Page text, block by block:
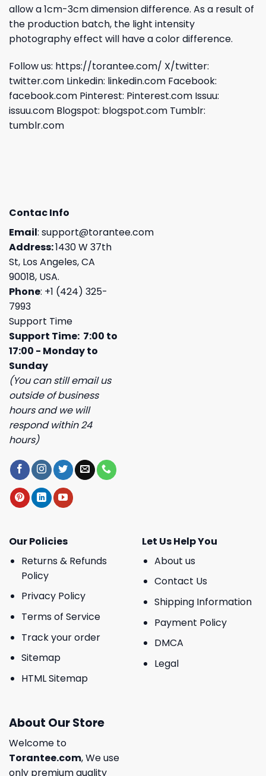
allow a 1cm-3cm dimension difference. As a result of
the production batch, the light intensity
photography effect will have a color difference.
Follow us: https://torantee.com/ X/twitter:
twitter.com Linkedin: linkedin.com Facebook:
facebook.com Pinterest: Pinterest.com Issuu:
issuu.com Blogspot: blogspot.com Tumblr:
tumblr.com
Contac Info
Email: support@torantee.com
Address:1430 W 37th
St, Los Angeles, CA
90018, USA.
Phone: +1 (424) 325-
7993
Support Time
Support Time: 7:00 to
17:00 - Monday to
Sunday
(You can still email us
outside of business
hours and we will
respond within 24
hours)
Our Policies
Returns & Refunds
Policy
Privacy Policy
Terms of Service
Track your order
Sitemap
HTML Sitemap
Let Us Help You
About us
Contact Us
Shipping Information
Payment Policy
DMCA
Legal
About Our Store
Welcome to
Torantee.com, We use
only premium quality